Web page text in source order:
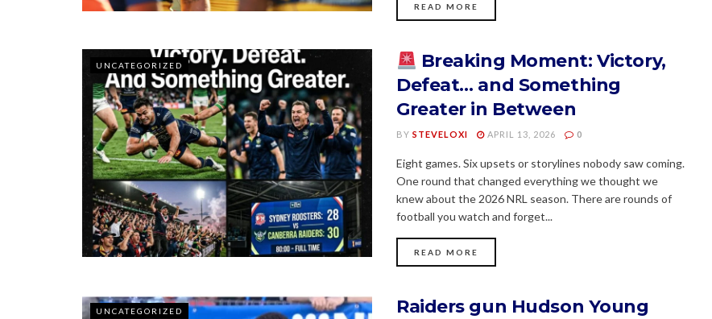
READ MORE
UNCATEGORIZED
Breaking Moment: Victory,
Defeat… and Something
Greater in Between
BY STEVELOXI APRIL 13, 2026 0
Eight games. Six upsets or storylines nobody saw coming.
One round that changed everything we thought we
knew about the 2026 NRL season. There are rounds of
football you watch and forget...
READ MORE
UNCATEGORIZED
Raiders gun Hudson Young